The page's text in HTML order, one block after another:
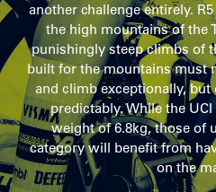
another challenge entirely.
the high mountains of the
punishingly steep climbs of
built for the mountains must
and climb exceptionally,
predictably. While the
weight of 6.8kg, those of
category will benefit from
on the